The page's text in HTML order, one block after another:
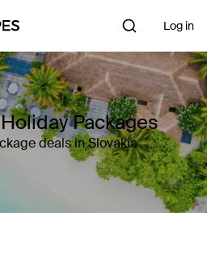
Log in
Packages
deals in Slovakia